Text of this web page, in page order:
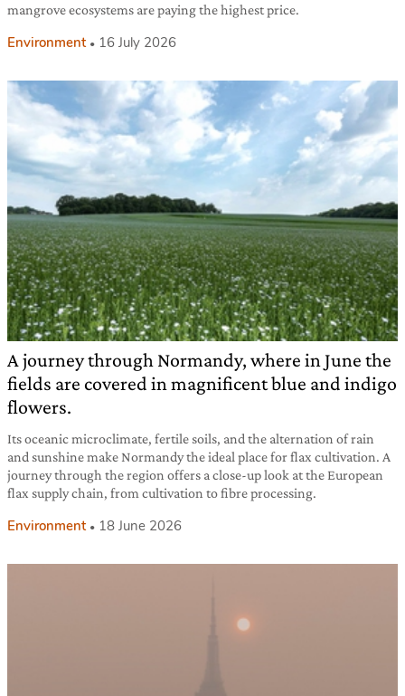
mangrove ecosystems are paying the highest price.
Environment 16 July 2026
A journey through Normandy, where in June the
fields are covered in magnificent blue and indigo
flowers.
Its oceanic microclimate, fertile soils, and the alternation of rain
and sunshine make Normandy the ideal place for flax cultivation. A
journey through the region offers a close-up look at the European
flax supply chain, from cultivation to fibre processing.
Environment 18 June 2026